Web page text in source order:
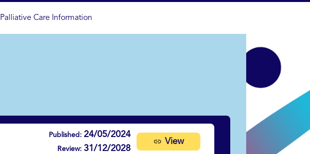
Palliative Care Information
Published: 24/05/2024
Review: 31/12/2028
View